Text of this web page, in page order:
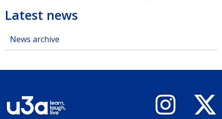
Latest news
News archive